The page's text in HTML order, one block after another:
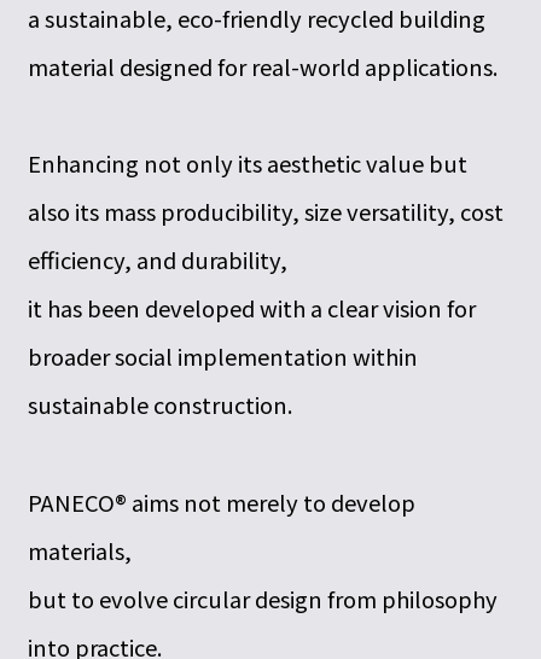
a sustainable, eco-friendly recycled building
material designed for real-world applications.
Enhancing not only its aesthetic value but
also its mass producibility, size versatility, cost
efficiency, and durability,
it has been developed with a clear vision for
broader social implementation within
sustainable construction.
PANECO® aims not merely to develop
materials,
but to evolve circular design from philosophy
into practice.